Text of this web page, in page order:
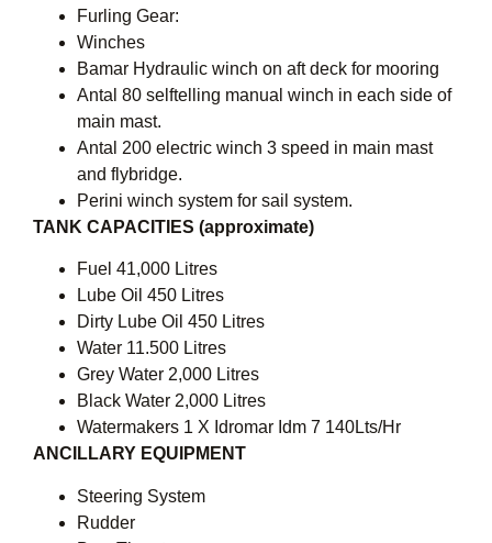
Furling Gear:
Winches
Bamar Hydraulic winch on aft deck for mooring
Antal 80 selftelling manual winch in each side of
main mast.
Antal 200 electric winch 3 speed in main mast
and flybridge.
Perini winch system for sail system.
TANK CAPACITIES (approximate)
Fuel 41,000 Litres
Lube Oil 450 Litres
Dirty Lube Oil 450 Litres
Water 11.500 Litres
Grey Water 2,000 Litres
Black Water 2,000 Litres
Watermakers 1 X Idromar Idm 7 140Lts/Hr
ANCILLARY EQUIPMENT
Steering System
Rudder